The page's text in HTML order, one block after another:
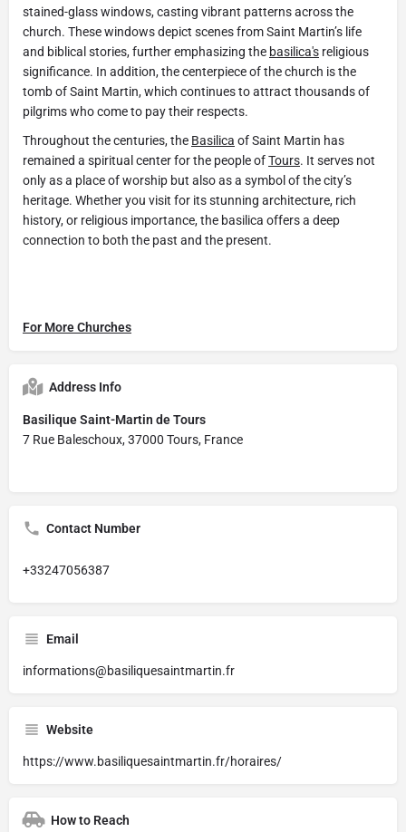
stained-glass windows, casting vibrant patterns across the
church. These windows depict scenes from Saint Martin’s life
and biblical stories, further emphasizing the basilica's religious
significance. In addition, the centerpiece of the church is the
tomb of Saint Martin, which continues to attract thousands of
pilgrims who come to pay their respects.
Throughout the centuries, the Basilica of Saint Martin has
remained a spiritual center for the people ofTours. It serves not
only as a place of worship but also as a symbol of the city’s
heritage. Whether you visit for its stunning architecture, rich
history, or religious importance, the basilica offers a deep
connection to both the past and the present.
For More Churches
Address Info
Basilique Saint-Martin de Tours
7 Rue Baleschoux, 37000 Tours, France
Contact Number
+33247056387
Email
informations@basiliquesaintmartin.fr
Website
https://www.basiliquesaintmartin.fr/horaires/
How to Reach